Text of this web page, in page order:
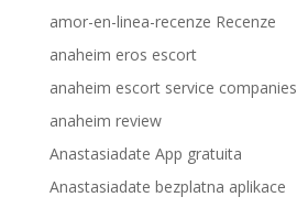
amor-en-linea-recenze Recenze
anaheim eros escort
anaheim escort service companies
anaheim review
Anastasiadate App gratuita
Anastasiadate bezplatna aplikace